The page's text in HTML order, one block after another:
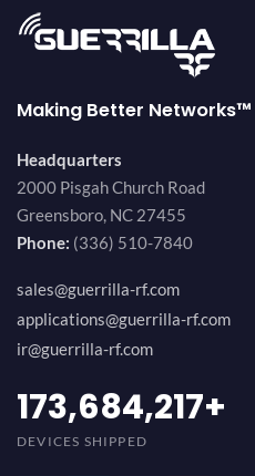
Making Better Networks™
Headquarters
2000 Pisgah Church Road
Greensboro, NC 27455
Phone: (336) 510-7840
sales@guerrilla-rf.com
applications@guerrilla-rf.com
ir@guerrilla-rf.com
189,473,687+
DEVICES SHIPPED